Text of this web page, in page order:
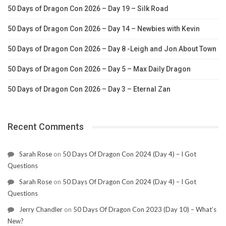
50 Days of Dragon Con 2026 – Day 19 – Silk Road
50 Days of Dragon Con 2026 – Day 14 – Newbies with Kevin
50 Days of Dragon Con 2026 – Day 8 -Leigh and Jon About Town
50 Days of Dragon Con 2026 – Day 5 – Max Daily Dragon
50 Days of Dragon Con 2026 – Day 3 – Eternal Zan
Recent Comments
Sarah Rose on 50 Days Of Dragon Con 2024 (Day 4) – I Got
Questions
Sarah Rose on 50 Days Of Dragon Con 2024 (Day 4) – I Got
Questions
Jerry Chandler on 50 Days Of Dragon Con 2023 (Day 10) – What’s
New?